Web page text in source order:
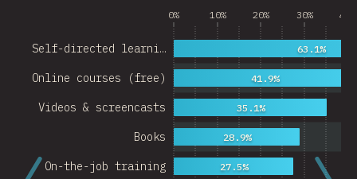
0% 10% 20% 30% 40%
On-the-job training
Books
Videos & screencasts
Online courses (free)
Self-directed learni…
27.5%
28.9%
35.1%
41.9%
63.1%